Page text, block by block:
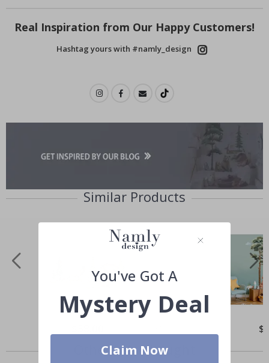
Real Inspiration from Our Happy Customers!
Hashtag yours with #namly_design
Similar Products
Price
Others also bought
You've Got A
Mystery Deal
Claim Now